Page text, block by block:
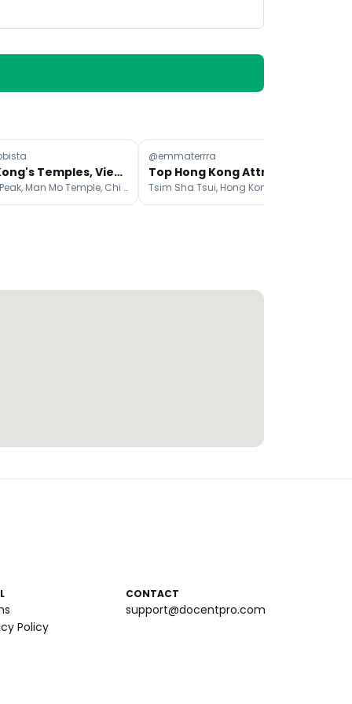
Hong Kong's Temples, Viewpoints, and Street Art
Victoria Peak, Man Mo Temple, Chi Lin Nunnery
@emmaterrra
Policy
CONTACT
support@docentpro.com